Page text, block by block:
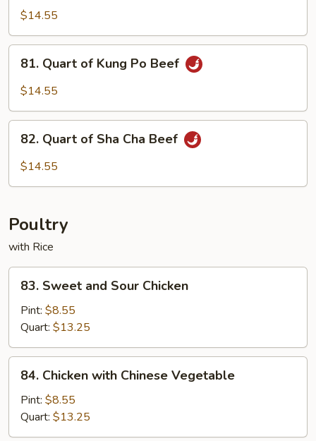
and
Spicy
$14.55
Quart
Po
Beef
81. Quart of Kung Po Beef
$14.55
Quart
82. Quart of Sha Cha Beef
$14.55
Poultry
with Rice
Sweet
and
Sour
Chicken
83. Sweet and Sour Chicken
Pint: $8.55
Quart: $13.25
Chicken
with
Chinese
Vegetable
84. Chicken with Chinese Vegetable
Pint: $8.55
Quart: $13.25